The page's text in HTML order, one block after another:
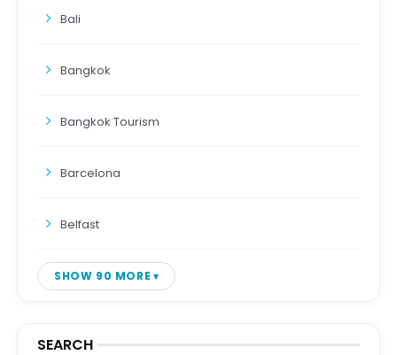
Bali
Bangkok
Bangkok Tourism
Barcelona
Belfast
SHOW 90 MORE
SEARCH